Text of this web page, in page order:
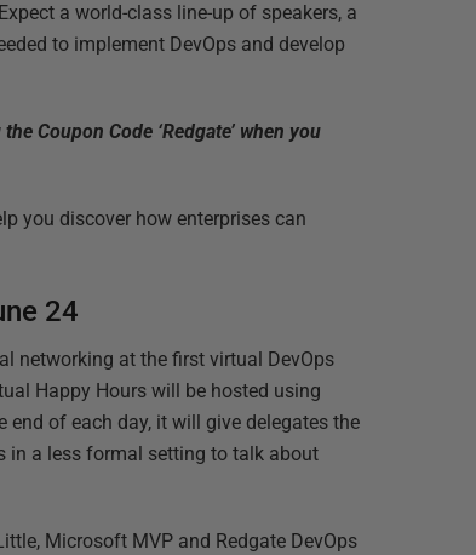
a world-class line-up of speakers, a
to implement DevOps and develop
Coupon Code ‘Redgate’ when you
you discover how enterprises can
24
networking at the first virtual DevOps
Happy Hours will be hosted using
end of each day, it will give delegates the
in a less formal setting to talk about
Microsoft MVP and Redgate DevOps